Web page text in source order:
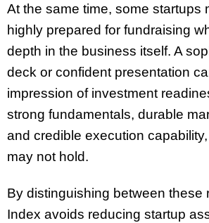
At the same time, some startups
highly prepared for fundraising
depth in the business itself. A
deck or confident presentation
impression of investment
strong fundamentals, durable
and credible execution
may not hold.
By distinguishing between these
Index avoids reducing startup